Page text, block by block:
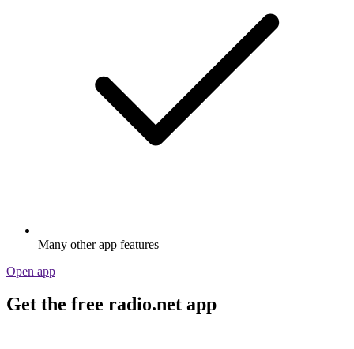
Many other app features
Open app
Get the free radio.net app